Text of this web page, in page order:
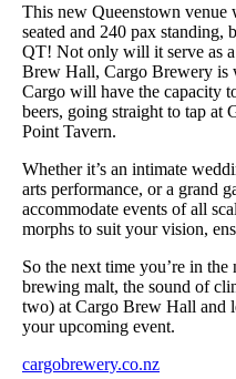
This new Queenstown venue
seated and 240 pax standing,
QT! Not only will it serve as
Brew Hall, Cargo Brewery is
Cargo will have the capacity
beers, going straight to tap at
Point Tavern.
Whether it’s an intimate
arts performance, or a grand
accommodate events of all
morphs to suit your vision,
So the next time you’re in
brewing malt, the sound of
two) at Cargo Brew Hall and
your upcoming event.
cargobrewery.co.nz